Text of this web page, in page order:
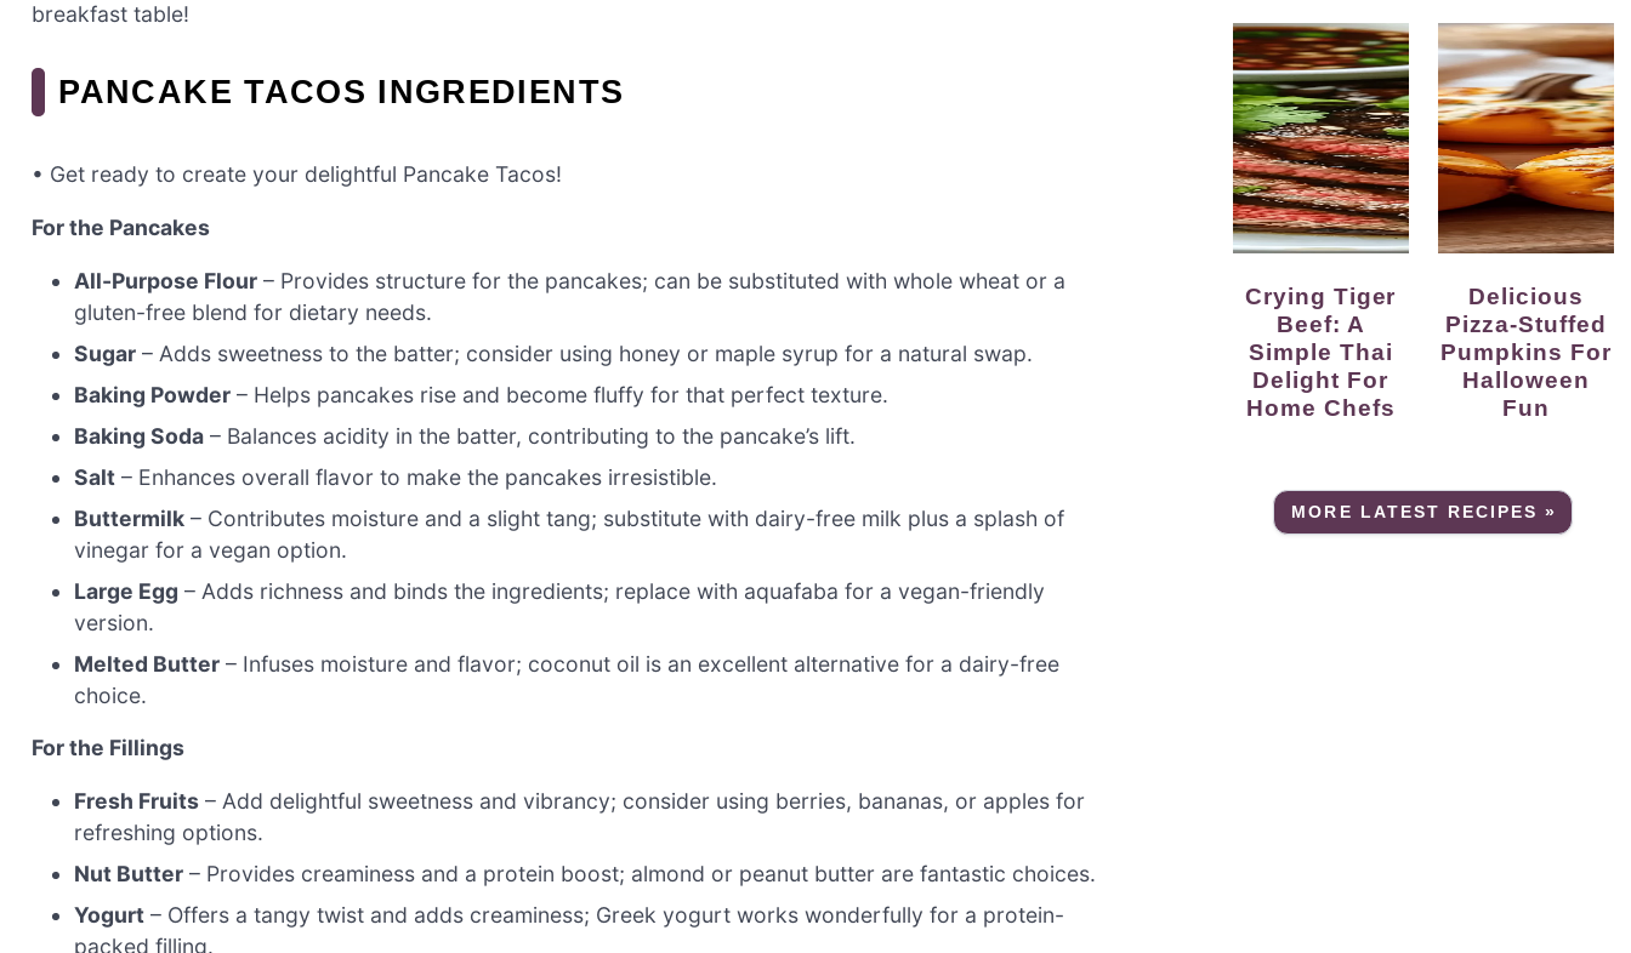
breakfast table!
PANCAKE TACOS INGREDIENTS
• Get ready to create your delightful Pancake Tacos!
For the Pancakes
All-Purpose Flour – Provides structure for the pancakes; can be substituted with whole wheat or a
gluten-free blend for dietary needs.
Sugar – Adds sweetness to the batter; consider using honey or maple syrup for a natural swap.
Baking Powder – Helps pancakes rise and become fluffy for that perfect texture.
Baking Soda – Balances acidity in the batter, contributing to the pancake’s lift.
Salt – Enhances overall flavor to make the pancakes irresistible.
Buttermilk – Contributes moisture and a slight tang; substitute with dairy-free milk plus a splash of
vinegar for a vegan option.
Large Egg – Adds richness and binds the ingredients; replace with aquafaba for a vegan-friendly
version.
Melted Butter – Infuses moisture and flavor; coconut oil is an excellent alternative for a dairy-free
choice.
For the Fillings
Fresh Fruits – Add delightful sweetness and vibrancy; consider using berries, bananas, or apples for
refreshing options.
Nut Butter – Provides creaminess and a protein boost; almond or peanut butter are fantastic choices.
Yogurt – Offers a tangy twist and adds creaminess; Greek yogurt works wonderfully for a protein-
packed filling.
Crying Tiger
Beef: A
Simple Thai
Delight For
Home Chefs
Delicious
Pizza-Stuffed
Pumpkins For
Halloween
Fun
MORE LATEST RECIPES »